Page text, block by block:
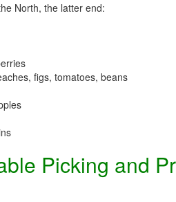
North, the latter end:
figs, tomatoes, beans
Picking and